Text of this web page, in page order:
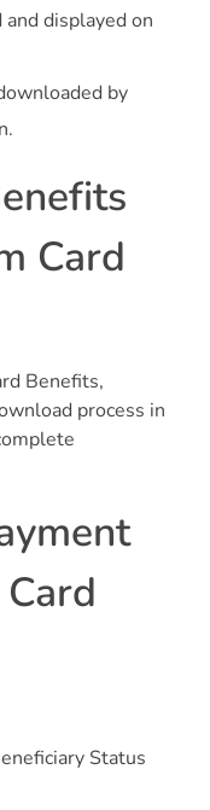
displayed on
by
Card
Benefits,
process in
Status